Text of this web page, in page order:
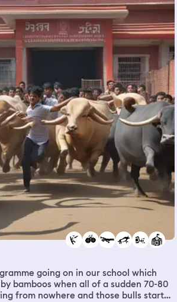
going on in our school which
bamboos when all of a sudden 70-80
from nowhere and those bulls started